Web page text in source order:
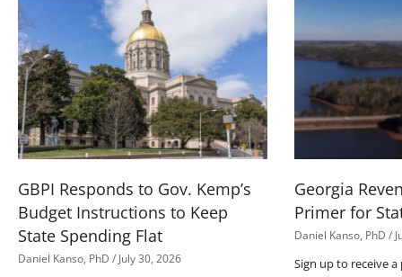
GBPI Responds to Gov. Kemp’s
Budget Instructions to Keep
State Spending Flat
Daniel Kanso, PhD July 30, 2026
Georgia
Primer for
Daniel Kanso, PhD
Sign up to receive